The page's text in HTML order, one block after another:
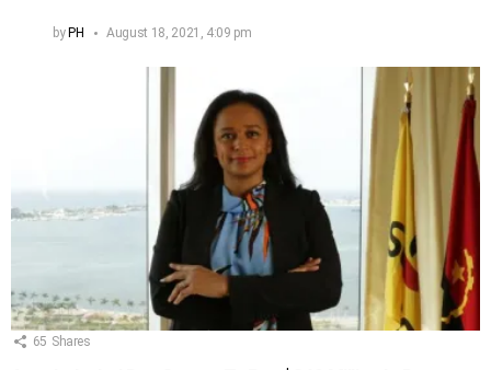
byPH August 18, 2021, 4:09 pm
65 Shares